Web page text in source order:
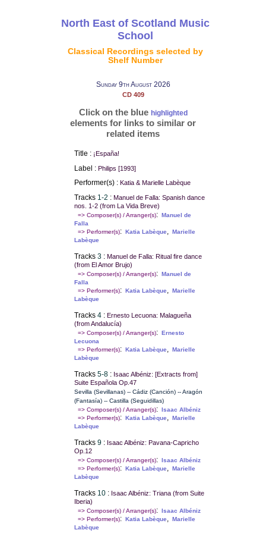
North East of Scotland Music
School
Classical Recordings selected by
Shelf Number
Sunday 9th August 2026
CD 409
Click on the blue highlighted
elements for links to similar or
related items
Title : ¡España!
Label : Philips [1993]
Performer(s) : Katia & Marielle Labèque
Tracks 1-2 : Manuel de Falla: Spanish dance
nos. 1-2 (from La Vida Breve)
=> Composer(s) / Arranger(s): Manuel de
Falla
=> Performer(s): Katia Labèque, Marielle
Labèque
Tracks 3: Manuel de Falla: Ritual fire dance
(from El Amor Brujo)
=> Composer(s) / Arranger(s): Manuel de
Falla
=> Performer(s): Katia Labèque, Marielle
Labèque
Tracks 4: Ernesto Lecuona: Malagueña
(from Andalucía)
=> Composer(s) / Arranger(s): Ernesto
Lecuona
=> Performer(s): Katia Labèque, Marielle
Labèque
Tracks 5-8: Isaac Albéniz: [Extracts from]
Suite Española Op.47
Sevilla (Sevillanas) -- Cádiz (Canción) -- Aragón
(Fantasía) -- Castilla (Seguidillas)
=> Composer(s) / Arranger(s): Isaac Albéniz
=> Performer(s): Katia Labèque, Marielle
Labèque
Tracks 9: Isaac Albéniz: Pavana-Capricho
Op.12
=> Composer(s) / Arranger(s): Isaac Albéniz
=> Performer(s): Katia Labèque, Marielle
Labèque
Tracks 10: Isaac Albéniz: Triana (from Suite
Iberia)
=> Composer(s) / Arranger(s): Isaac Albéniz
=> Performer(s): Katia Labèque, Marielle
Labèque